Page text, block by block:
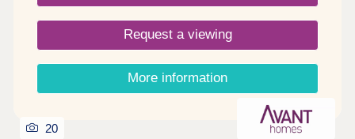
Request a viewing
More information
20